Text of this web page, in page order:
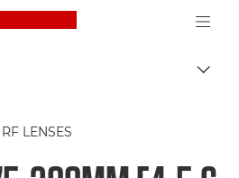
Canon Logo, back to
RF LENSES